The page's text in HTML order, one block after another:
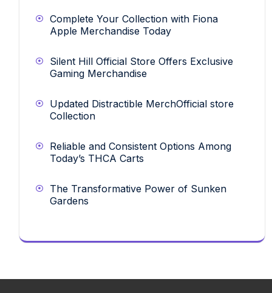
Complete Your Collection with Fiona
Apple Merchandise Today
Silent Hill Official Store Offers Exclusive
Gaming Merchandise
Updated Distractible MerchOfficial store
Collection
Reliable and Consistent Options Among
Today’s THCA Carts
The Transformative Power of Sunken
Gardens